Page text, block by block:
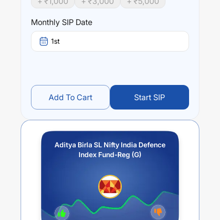
trailing returns over different times are
% (3 year) and0% (5 year). The average annual return
of this fund stands at
Monthly SIP Date
1st
Add To Cart Start SIP
Aditya Birla SL Nifty India Defence
Index Fund-Reg (G)